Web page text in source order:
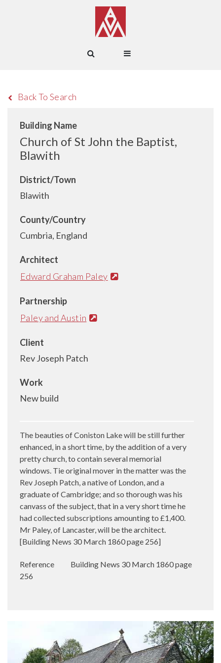
Back To Search
Building Name
Church of St John the Baptist,
Blawith
District/Town
Blawith
County/Country
Cumbria, England
Architect
Edward Graham Paley
Partnership
Paley and Austin
Client
Rev Joseph Patch
Work
New build
The beauties of Coniston Lake will be still further
enhanced, in a short time, by the addition of a very
pretty church, to contain several memorial
windows. Tie original mover in the matter was the
Rev Joseph Patch, a native of London, and a
graduate of Cambridge; and so thorough was his
canvass of the subject, that in a very short time he
had collected subscriptions amounting to £1,400.
Mr Paley, of Lancaster, will be the architect.
[Building News 30 March 1860 page 256]
Reference
Building News 30 March 1860 page
256